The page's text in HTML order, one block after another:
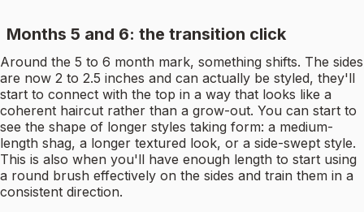
Months 5 and 6: the transition click
Around the 5 to 6 month mark, something shifts. The sides
are now 2 to 2.5 inches and can actually be styled, they'll
start to connect with the top in a way that looks like a
coherent haircut rather than a grow-out. You can start to
see the shape of longer styles taking form: a medium-
length shag, a longer textured look, or a side-swept style.
This is also when you'll have enough length to start using
a round brush effectively on the sides and train them in a
consistent direction.